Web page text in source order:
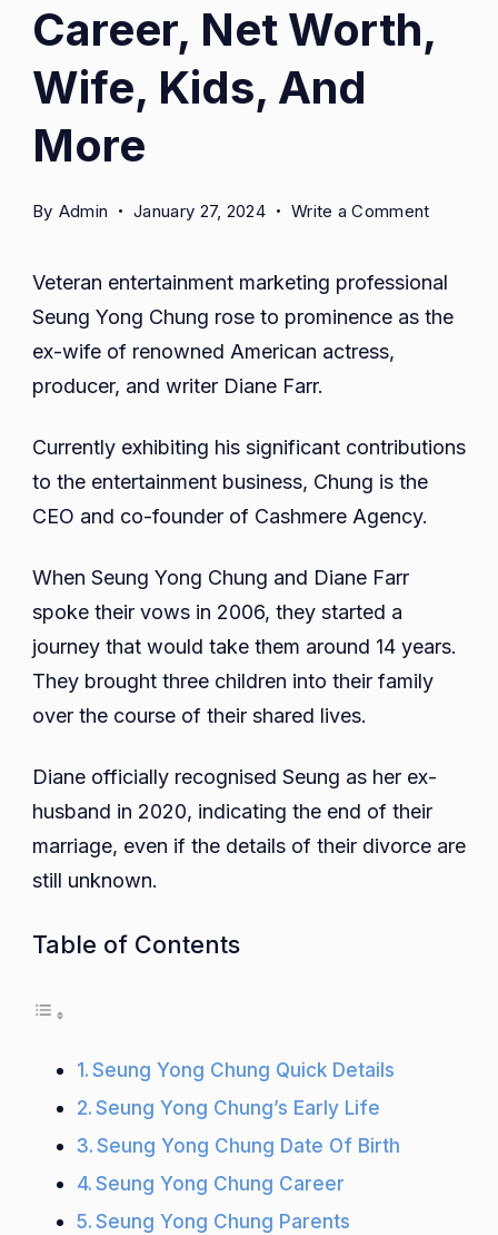
Career, Net Worth,
Wife, Kids, And
More
By Admin January 27, 2024 Write a Commenton
Chung
Early
Net
Veteran entertainment marketing professional
Seung Yong Chung rose to prominence as the
ex-wife of renowned American actress,
producer, and writer Diane Farr.
Currently exhibiting his significant contributions
to the entertainment business, Chung is the
CEO and co-founder of Cashmere Agency.
When Seung Yong Chung and Diane Farr
spoke their vows in 2006, they started a
journey that would take them around 14 years.
They brought three children into their family
over the course of their shared lives.
Diane officially recognised Seung as her ex-
husband in 2020, indicating the end of their
marriage, even if the details of their divorce are
still unknown.
Table of Contents
Seung Yong Chung Quick Details
Seung Yong Chung’s Early Life
Seung Yong Chung Date Of Birth
Seung Yong Chung Career
Seung Yong Chung Parents